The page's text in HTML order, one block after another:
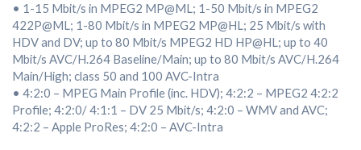
• 1-15 Mbit/s in MPEG2 MP@ML; 1-50 Mbit/s in MPEG2
422P@ML; 1-80 Mbit/s in MPEG2 MP@HL; 25 Mbit/s with
HDV and DV; up to 80 Mbit/s MPEG2 HD HP@HL; up to 40
Mbit/s AVC/H.264 Baseline/Main; up to 80 Mbit/s AVC/H.264
Main/High; class 50 and 100 AVC-Intra
• 4:2:0 – MPEG Main Profile (inc. HDV); 4:2:2 – MPEG2 4:2:2
Profile; 4:2:0/ 4:1:1 – DV 25 Mbit/s; 4:2:0 – WMV and AVC;
4:2:2 – Apple ProRes; 4:2:0 – AVC-Intra